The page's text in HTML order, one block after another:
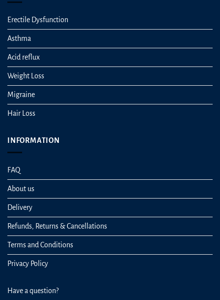
Erectile Dysfunction
Asthma
Acid reflux
Weight Loss
Migraine
Hair Loss
INFORMATION
FAQ
About us
Delivery
Refunds, Returns & Cancellations
Terms and Conditions
Privacy Policy
Have a question?